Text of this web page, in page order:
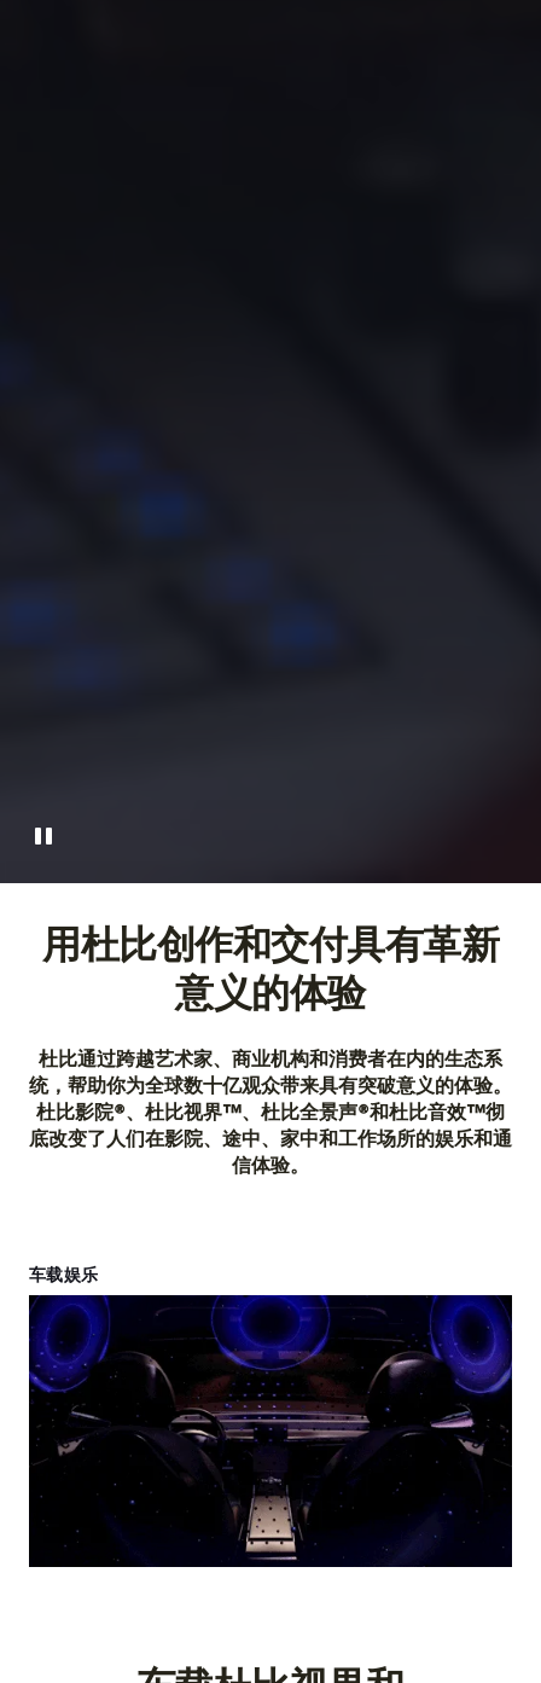
用杜比创作和交付具有革新
意义的体验
杜比通过跨越艺术家、商业机构和消费者在内的生态系
统，帮助你为全球数十亿观众带来具有突破意义的体验。
杜比影院®、杜比视界™、杜比全景声®和杜比音效™彻
底改变了人们在影院、途中、家中和工作场所的娱乐和通
信体验。
车载娱乐